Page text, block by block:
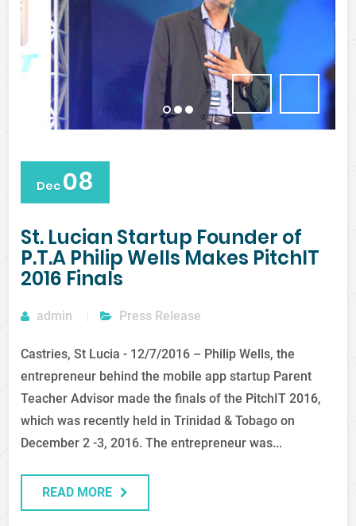
Dec 08
St. Lucian Startup Founder of
P.T.A Philip Wells Makes PitchIT
2016 Finals
admin Press Release
Castries, St Lucia - 12/7/2016 – Philip Wells, the
entrepreneur behind the mobile app startup Parent
Teacher Advisor made the finals of the PitchIT 2016,
which was recently held in Trinidad & Tobago on
December 2 -3, 2016. The entrepreneur was...
READ MORE